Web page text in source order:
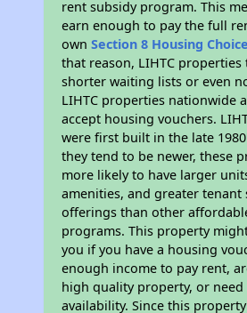
rent subsidy program. This
earn enough to pay the full
ownSection 8 Housing
that reason, LIHTC properties
shorter waiting lists or even
LIHTC properties nationwide
accept housing vouchers.
were first built in the late
they tend to be newer, these
more likely to have larger
amenities, and greater tenant
offerings than other
programs. This property
you if you have a housing
enough income to pay rent,
high quality property, or
availability. Since this